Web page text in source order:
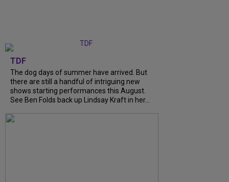
TDF
The dog days of summer have arrived. But
there are still a handful of intriguing new
shows starting performances this August.
See Ben Folds back up Lindsay Kraft in her...